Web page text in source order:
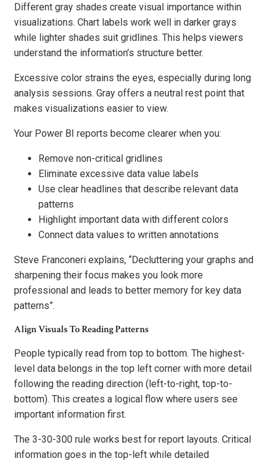
Different gray shades create visual importance within
visualizations. Chart labels work well in darker grays
while lighter shades suit gridlines. This helps viewers
understand the information’s structure better.
Excessive color strains the eyes, especially during long
analysis sessions. Gray offers a neutral rest point that
makes visualizations easier to view.
Your Power BI reports become clearer when you:
Remove non-critical gridlines
Eliminate excessive data value labels
Use clear headlines that describe relevant data
patterns
Highlight important data with different colors
Connect data values to written annotations
Steve Franconeri explains, “Decluttering your graphs and
sharpening their focus makes you look more
professional and leads to better memory for key data
patterns”.
Align Visuals To Reading Patterns
People typically read from top to bottom. The highest-
level data belongs in the top left corner with more detail
following the reading direction (left-to-right, top-to-
bottom). This creates a logical flow where users see
important information first.
The 3-30-300 rule works best for report layouts. Critical
information goes in the top-left while detailed